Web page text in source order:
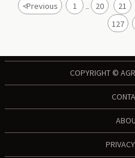
<Previous 1 ... 20 21
127
COPYRIGHT ©